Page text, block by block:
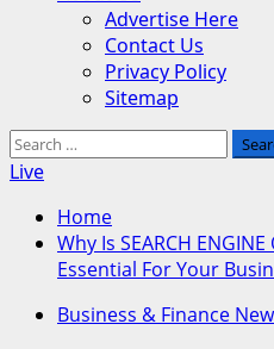
Advertise Here
Contact Us
Privacy Policy
Sitemap
Search
for:
Live
Home
Why Is SEARCH
Essential For Your
Business & Finance